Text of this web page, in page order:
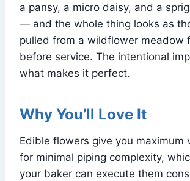
a pansy, a micro daisy, and a
— and the whole thing looks as
pulled from a wildflower meadow
before service. The intentional
what makes it perfect.
Why You’ll Love It
Edible flowers give you maximum
for minimal piping complexity,
your baker can execute them